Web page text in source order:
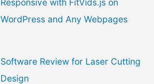
Responsive with FitVids.js on
WordPress and Any Webpages
Software Review for Laser Cutting
Design